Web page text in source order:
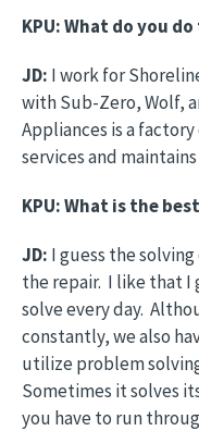
KPU: What do you
JD: I work for
with Sub-Zero, Wolf,
Appliances is a
services and
KPU: What is the
JD: I guess the
the repair. I like that
solve every day.
constantly, we also
utilize problem
Sometimes it solves
you have to run